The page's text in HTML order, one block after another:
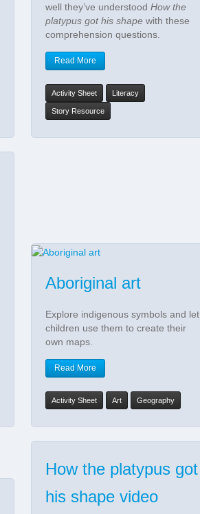
well they’ve understood How the
platypus got his shapewith these
comprehension questions.
Read More
Activity Sheet Literacy
Story Resource
Aboriginal art
Explore indigenous symbols and let
children use them to create their
own maps.
Read More
Activity Sheet Art Geography
How the platypus got
his shape video